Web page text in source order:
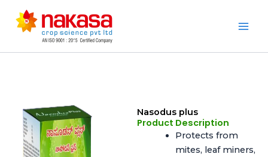
content
Nasodus plus
Product Description
Protects from
mites, leaf miners,